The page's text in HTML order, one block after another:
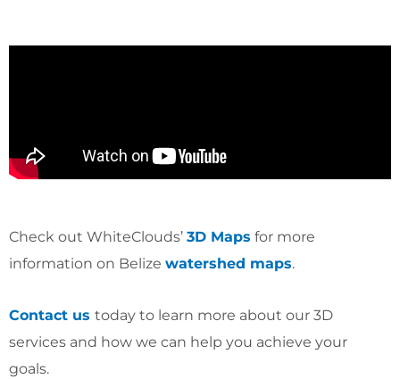
Check out WhiteClouds’ 3D Maps for more
information on Belize watershed maps.
Contact us today to learn more about our 3D
services and how we can help you achieve your
goals.